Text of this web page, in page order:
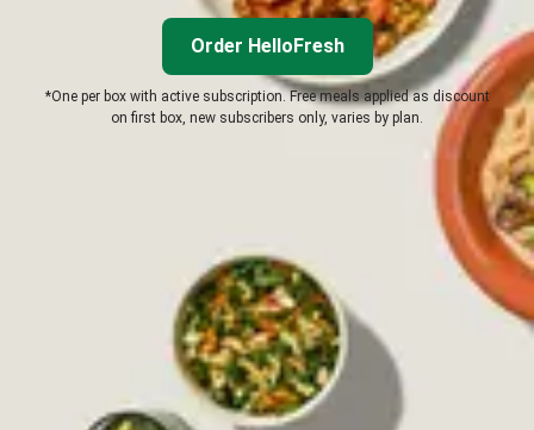
Order HelloFresh
*One per box with active subscription. Free meals applied as discount
on first box, new subscribers only, varies by plan.